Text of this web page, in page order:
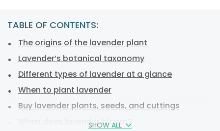
TABLE OF CONTENTS:
SHOW ALL
The origins of the lavender plant
Lavender’s botanical taxonomy
Different types of lavender at a glance
When to plant lavender
Buy lavender plants, seeds, and cuttings
When does lavender bloom?